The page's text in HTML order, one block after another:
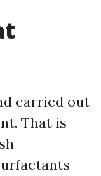
carried out
That is